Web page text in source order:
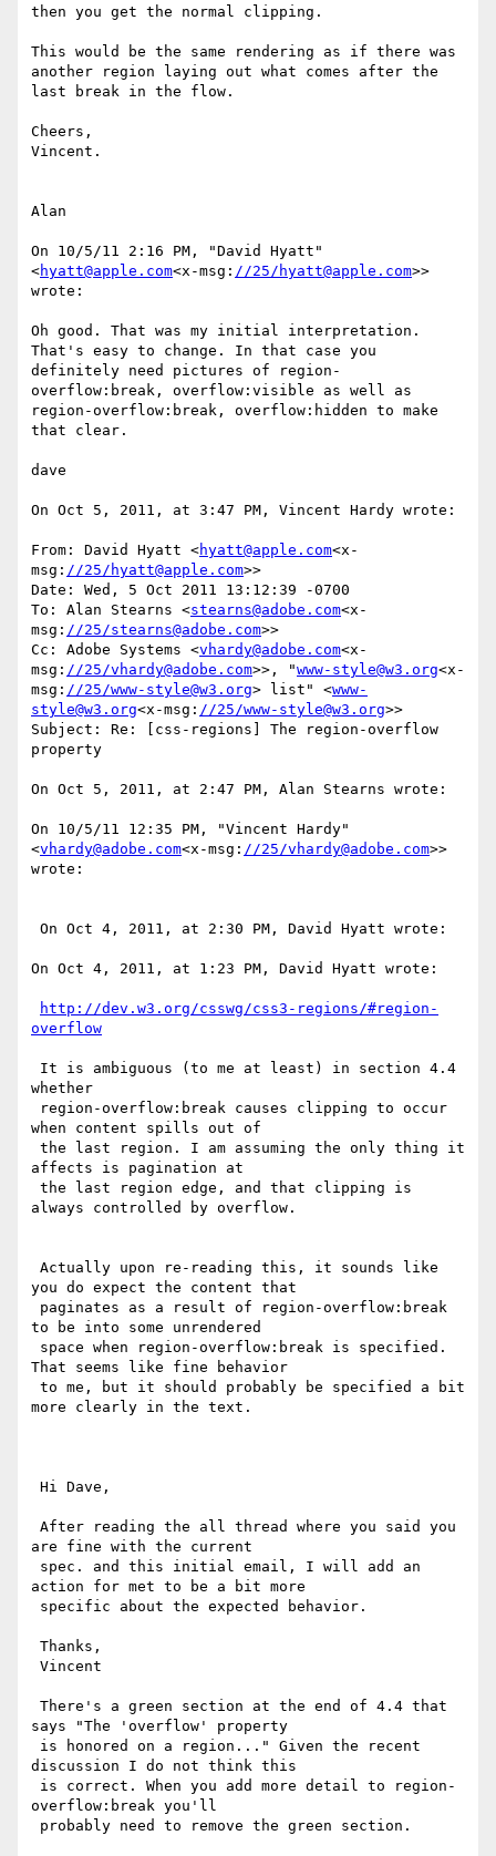
then you get the normal clipping.
This would be the same rendering as if there was
another region laying out what comes after the
last break in the flow.
Cheers,
Vincent.
Alan
On 10/5/11 2:16 PM, "David Hyatt"
<hyatt@apple.com<x-msg: //25/hyatt@apple.com>>
wrote:
Oh good. That was my initial interpretation.
That's easy to change. In that case you
definitely need pictures of region-
overflow:break, overflow:visible as well as
region-overflow:break, overflow:hidden to make
that clear.
dave
On Oct 5, 2011, at 3:47 PM, Vincent Hardy wrote:
From: David Hyatt <hyatt@apple.com<x-
msg: //25/hyatt@apple.com>>
Date: Wed, 5 Oct 2011 13:12:39 -0700
To: Alan Stearns <stearns@adobe.com<x-
msg: //25/stearns@adobe.com>>
Cc: Adobe Systems <vhardy@adobe.com<x-
msg: //25/vhardy@adobe.com>>, "www-style@w3.org<x-
msg: //25/www-style@w3.org> list" <www-
style@w3.org<x-msg: //25/www-style@w3.org>>
Subject: Re: [css-regions] The region-overflow
property
On Oct 5, 2011, at 2:47 PM, Alan Stearns wrote:
On 10/5/11 12:35 PM, "Vincent Hardy"
<vhardy@adobe.com<x-msg: //25/vhardy@adobe.com>>
wrote:
On Oct 4, 2011, at 1:23 PM, David Hyatt wrote:
http://dev.w3.org/csswg/css3-regions/#region-
overflow
whether
when content spills out of
affects is pagination at
always controlled by overflow.
you do expect the content that
to be into some unrendered
That seems like fine behavior
more clearly in the text.
are fine with the current
action for met to be a bit more
says "The 'overflow' property
discussion I do not think this
overflow:break you'll